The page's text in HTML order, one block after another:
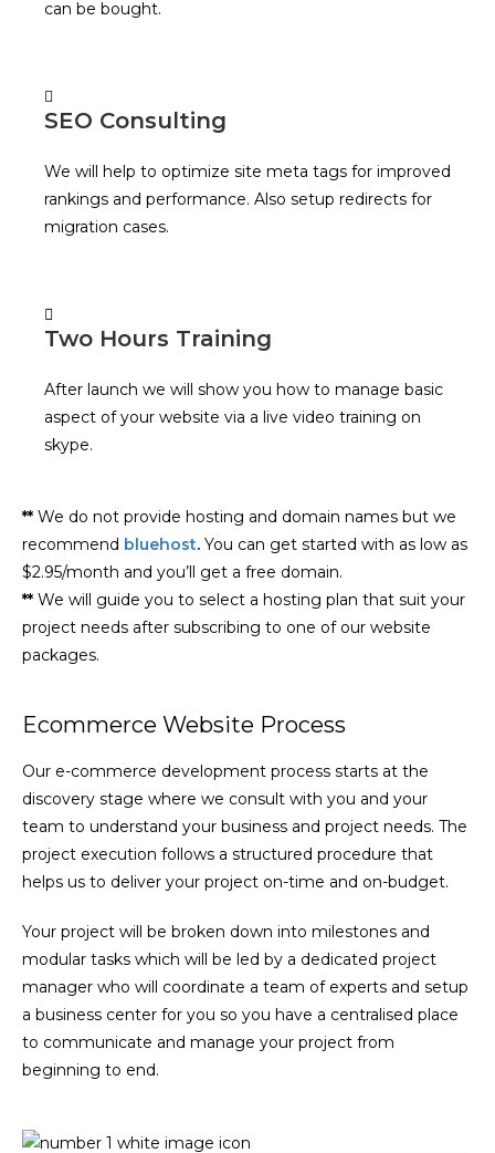
can be bought.
SEO Consulting
We will help to optimize site meta tags for improved
rankings and performance. Also setup redirects for
migration cases.
Two Hours Training
After launch we will show you how to manage basic
aspect of your website via a live video training on
skype.
** We do not provide hosting and domain names but we
recommend bluehost. You can get started with as low as
$2.95/month and you’ll get a free domain.
** We will guide you to select a hosting plan that suit your
project needs after subscribing to one of our website
packages.
Ecommerce Website Process
Our e-commerce development process starts at the
discovery stage where we consult with you and your
team to understand your business and project needs. The
project execution follows a structured procedure that
helps us to deliver your project on-time and on-budget.
Your project will be broken down into milestones and
modular tasks which will be led by a dedicated project
manager who will coordinate a team of experts and setup
a business center for you so you have a centralised place
to communicate and manage your project from
beginning to end.